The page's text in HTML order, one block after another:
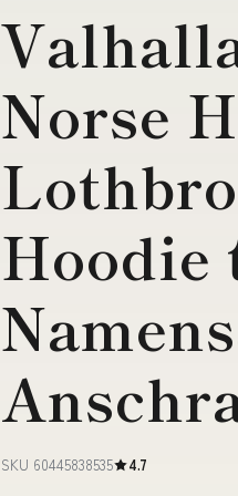
Norse
Hoodie
SKU 60445838535 4.7